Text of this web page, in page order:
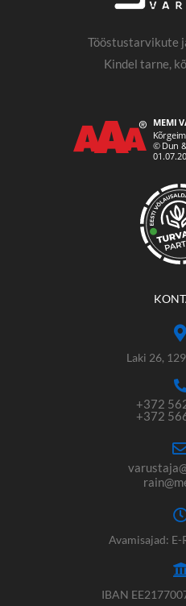
Tööstustarvikute
Kindel tarne,
Laki 26,
+372
+372
Avamisajad:
IBAN